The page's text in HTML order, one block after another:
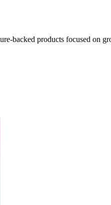
backed products focused on